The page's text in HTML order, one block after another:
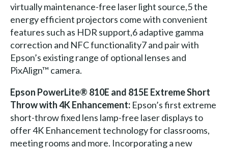
virtually maintenance-free laser light source,5 the
energy efficient projectors come with convenient
features such as HDR support,6 adaptive gamma
correction and NFC functionality7 and pair with
Epson’s existing range of optional lenses and
PixAlign™ camera.
Epson PowerLite® 810E and 815E Extreme Short
Throw with 4K Enhancement:Epson’s first extreme
short-throw fixed lens lamp-free laser displays to
offer 4K Enhancement technology for classrooms,
meeting rooms and more. Incorporating a new